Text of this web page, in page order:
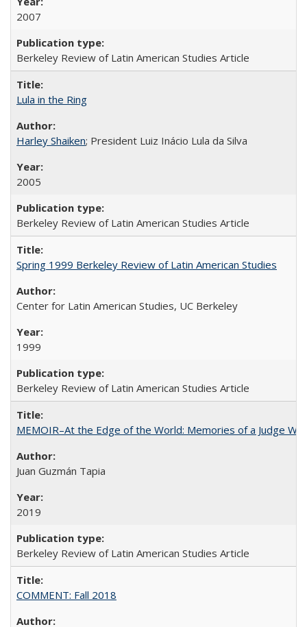
2007
Berkeley Review of Latin American Studies Article
Lula in the Ring
Harley Shaiken; President Luiz Inácio Lula da Silva
2005
Berkeley Review of Latin American Studies Article
Spring 1999 Berkeley Review of Latin American Studies
Center for Latin American Studies, UC Berkeley
1999
Berkeley Review of Latin American Studies Article
MEMOIR–At the Edge of the World: Memories of a Judge
Juan Guzmán Tapia
2019
Berkeley Review of Latin American Studies Article
COMMENT: Fall 2018